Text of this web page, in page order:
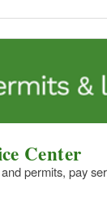
Center
permits, pay